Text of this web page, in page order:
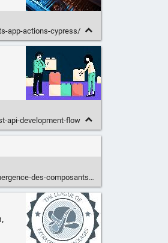
app-actions-cypress/
api-development-flow
composants-applicatifs/